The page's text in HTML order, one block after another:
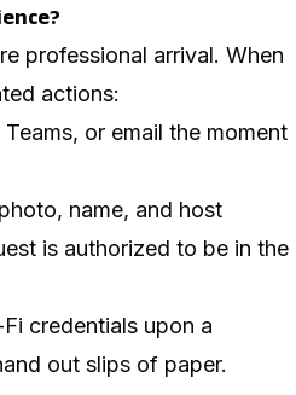
professional arrival. When
actions:
or email the moment
name, and host
is authorized to be in the
credentials upon a
out slips of paper.